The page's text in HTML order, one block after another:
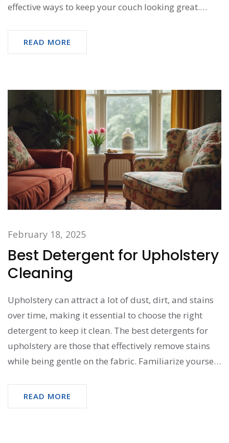
effective ways to keep your couch looking great.
Regular maintenance makes a big difference in
prolonging your couch's life while keeping it fresh
READ MORE
February 18, 2025
Best Detergent for Upholstery
Cleaning
Upholstery can attract a lot of dust, dirt, and stains
over time, making it essential to choose the right
detergent to keep it clean. The best detergents for
upholstery are those that effectively remove stains
while being gentle on the fabric. Familiarize yourself
solutions that work best for each. Explore useful tips
and eco-friendly options to ensure your furniture
READ MORE